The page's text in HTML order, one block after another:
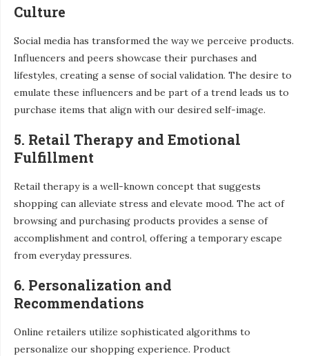
Culture
Social media has transformed the way we perceive products.
Influencers and peers showcase their purchases and
lifestyles, creating a sense of social validation. The desire to
emulate these influencers and be part of a trend leads us to
purchase items that align with our desired self-image.
5. Retail Therapy and Emotional
Fulfillment
Retail therapy is a well-known concept that suggests
shopping can alleviate stress and elevate mood. The act of
browsing and purchasing products provides a sense of
accomplishment and control, offering a temporary escape
from everyday pressures.
6. Personalization and
Recommendations
Online retailers utilize sophisticated algorithms to
personalize our shopping experience. Product